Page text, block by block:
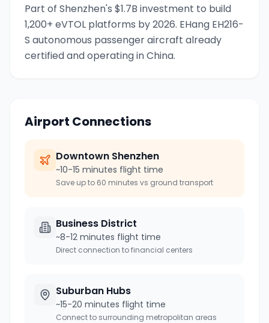
Part of Shenzhen's $1.7B investment to build
1,200+ eVTOL platforms by 2026. EHang EH216-
S autonomous passenger aircraft already
certified and operating in China.
Airport Connections
Downtown Shenzhen
~10-15 minutes flight time
Save up to 60 minutes vs ground transport
Business District
~8-12 minutes flight time
Direct connection to financial centers
Suburban Hubs
~15-20 minutes flight time
Connect to surrounding metropolitan areas